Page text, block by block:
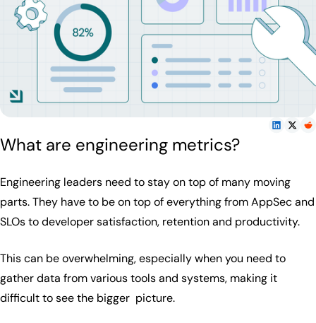
What are engineering metrics?
Engineering leaders need to stay on top of many moving
parts. They have to be on top of everything from AppSec and
SLOs to developer satisfaction, retention and productivity.
This can be overwhelming, especially when you need to
gather data from various tools and systems, making it
difficult to see the bigger picture.